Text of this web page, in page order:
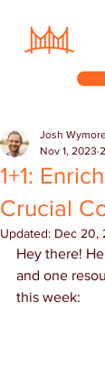
1+1:
Crucial
Josh
Nov 1, 2023
Updated: Dec 20,
Hey there!
and one
this week: